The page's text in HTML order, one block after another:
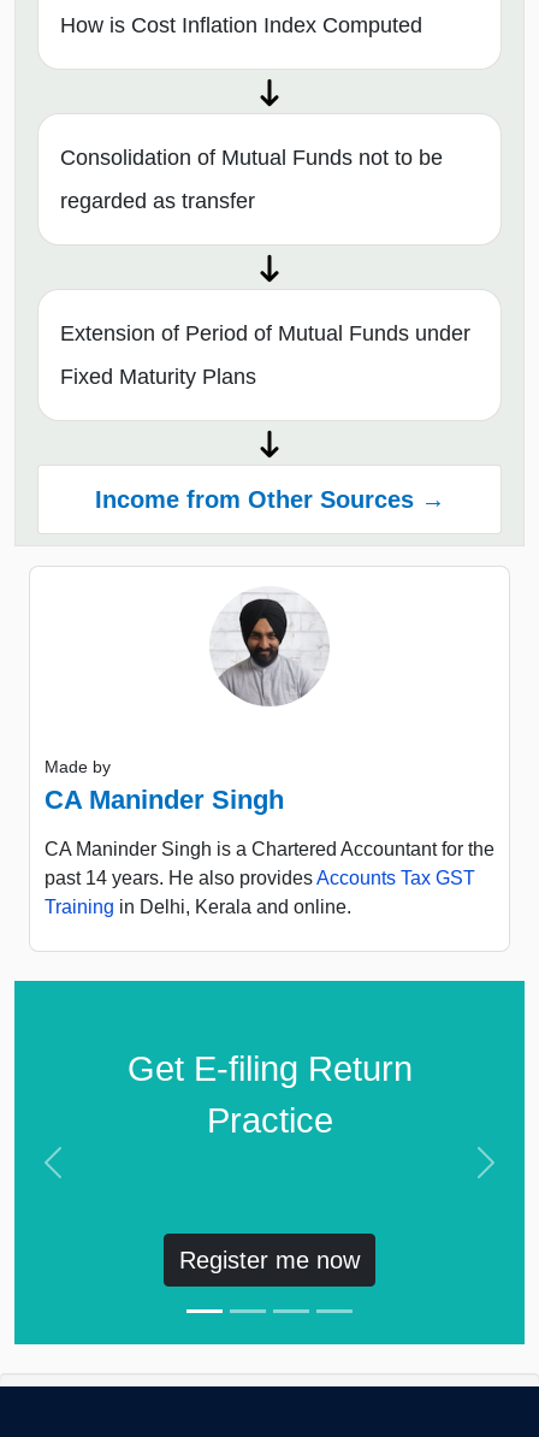
How is Cost Inflation Index Computed
Consolidation of Mutual Funds not to be
regarded as transfer
Extension of Period of Mutual Funds under
Fixed Maturity Plans
Income from Other Sources →
Made by
CA Maninder Singh
CA Maninder Singh is a Chartered Accountant for the
past 14 years. He also providesAccounts Tax GST
Training in Delhi, Kerala and online.
Get E-filing Return
Practice
Register me now
Previous Next